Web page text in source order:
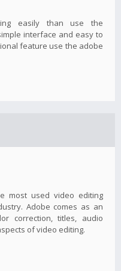
easily than use the
interface and easy to
feature use the adobe
most used video editing
Adobe comes as an
correction, titles, audio
of video editing.